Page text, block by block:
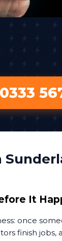
0333
It
once
finish jobs,